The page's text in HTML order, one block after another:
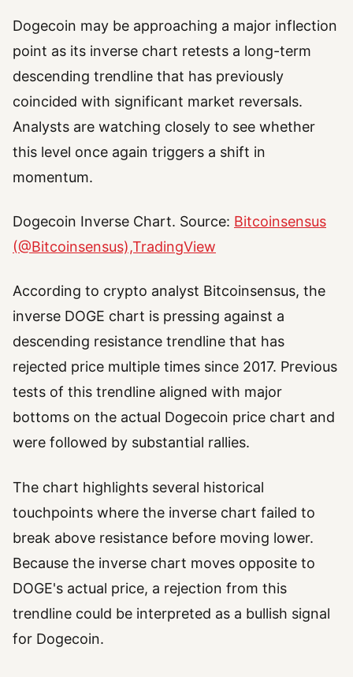
Dogecoin may be approaching a major inflection
point as its inverse chart retests a long-term
descending trendline that has previously
coincided with significant market reversals.
Analysts are watching closely to see whether
this level once again triggers a shift in
momentum.
Dogecoin Inverse Chart. Source: Bitcoinsensus
(@Bitcoinsensus),TradingView
According to crypto analyst Bitcoinsensus, the
inverse DOGE chart is pressing against a
descending resistance trendline that has
rejected price multiple times since 2017. Previous
tests of this trendline aligned with major
bottoms on the actual Dogecoin price chart and
were followed by substantial rallies.
The chart highlights several historical
touchpoints where the inverse chart failed to
break above resistance before moving lower.
Because the inverse chart moves opposite to
DOGE's actual price, a rejection from this
trendline could be interpreted as a bullish signal
for Dogecoin.